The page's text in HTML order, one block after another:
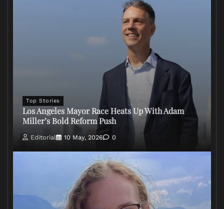
Top Stories
Los Angeles Mayor Race Heats Up With Adam
Miller’s Bold Reform Push
Editorial 10 May, 2026 0